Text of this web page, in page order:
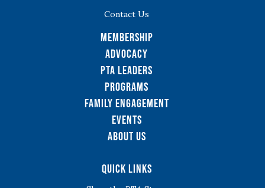
Contact Us
Membership
Advocacy
PTA Leaders
Programs
Family Engagement
Events
About Us
Quick Links